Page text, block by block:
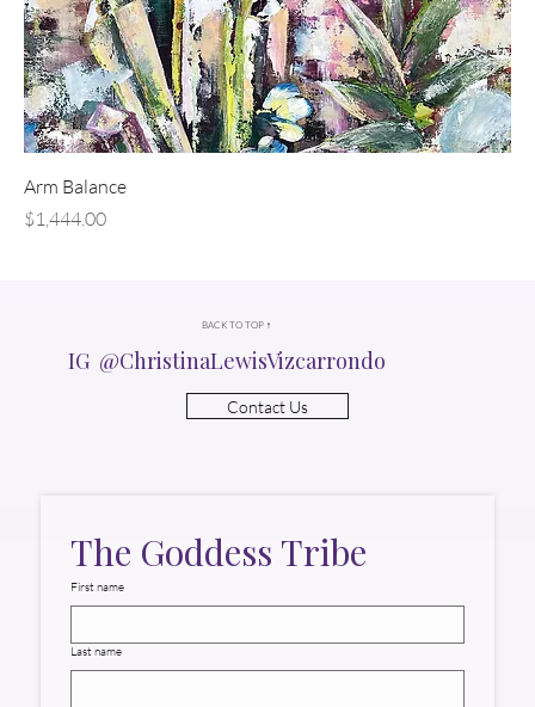
Arm Balance
Price
$1,444.00
BACK TO TOP ↑
IG @ChristinaLewisVizcarrondo
Contact Us
The Goddess Tribe
First name
Last name